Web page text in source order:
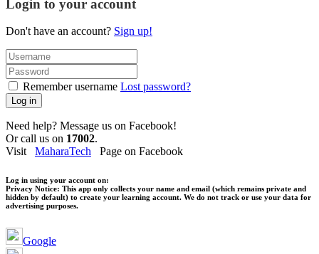
Login to your account
Don't have an account? Sign up!
Remember username Lost password?
Log in
Need help? Message us on Facebook!
Or call us on 17002.
Visit MaharaTech Page on Facebook
Log in using your account on:
Privacy Notice: This app only collects your name and email (which remains private and
hidden by default) to create your learning account. We do not track or use your data for
advertising purposes.
Google